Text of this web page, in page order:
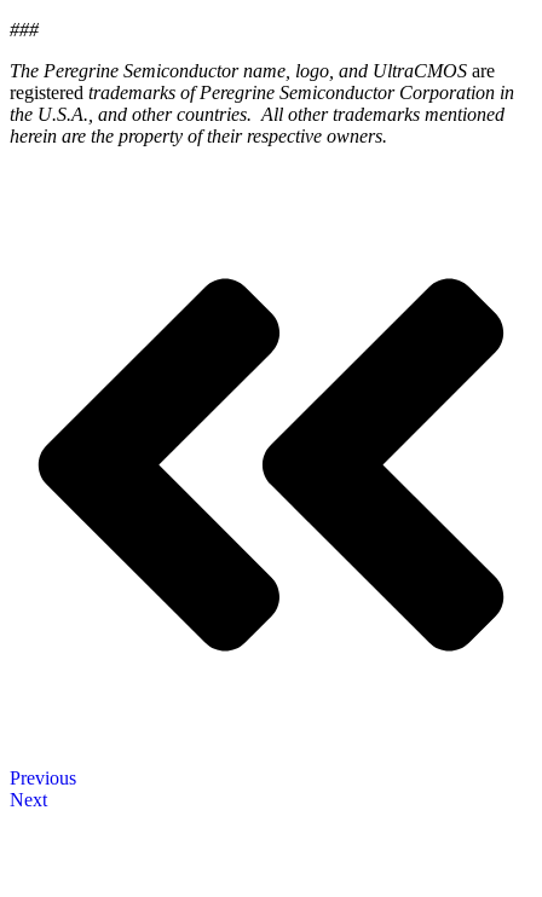
###
The Peregrine Semiconductor name, logo, and UltraCMOS are
registered trademarks of Peregrine Semiconductor Corporation in
the U.S.A., and other countries. All other trademarks mentioned
herein are the property of their respective owners.
Previous
Next